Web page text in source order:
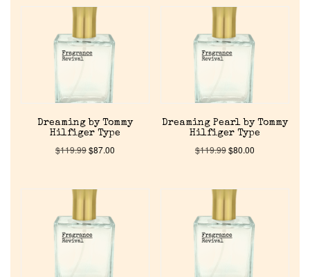
Dreaming by Tommy
Hilfiger Type
$119.99$87.00
Dreaming Pearl by Tommy
Hilfiger Type
$119.99$80.00